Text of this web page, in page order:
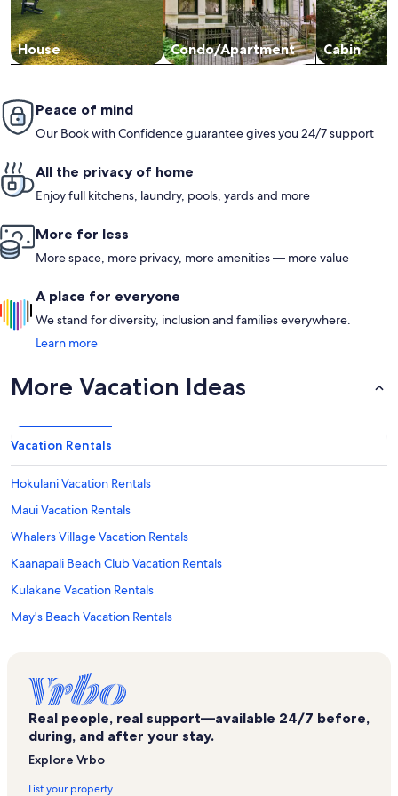
House Condo/Apartment Cabin
Peace of mind
Our Book with Confidence guarantee gives you 24/7 support
All the privacy of home
Enjoy full kitchens, laundry, pools, yards and more
More for less
More space, more privacy, more amenities — more value
A place for everyone
We stand for diversity, inclusion and families everywhere.
Learn more
More Vacation Ideas
Vacation Rentals
Hokulani Vacation Rentals
Maui Vacation Rentals
Whalers Village Vacation Rentals
Kaanapali Beach Club Vacation Rentals
Kulakane Vacation Rentals
May's Beach Vacation Rentals
International Colony Club Vacation Rentals
Kaanapali Plantation Vacation Rentals
Maui Sands Vacation Rentals
Real people, real support—available 24/7 before,
during, and after your stay.
Explore Vrbo
List your property